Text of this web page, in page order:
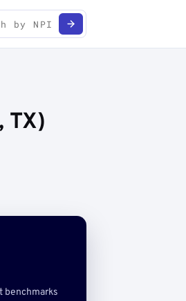
TX)
benchmarks